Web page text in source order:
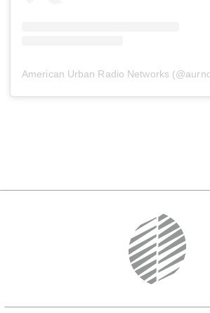
American Urban Radio Networks (@